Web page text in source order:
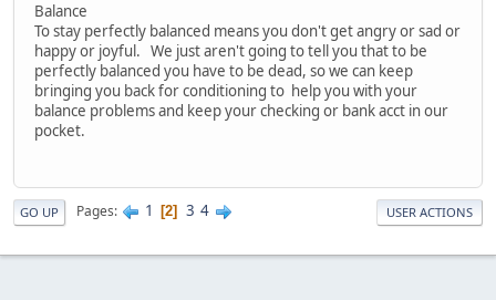
Balance
To stay perfectly balanced means you don't get angry or sad or
happy or joyful. We just aren't going to tell you that to be
perfectly balanced you have to be dead, so we can keep
bringing you back for conditioning to help you with your
balance problems and keep your checking or bank acct in our
pocket.
GO UP Pages 1 2 3 4 USER ACTIONS